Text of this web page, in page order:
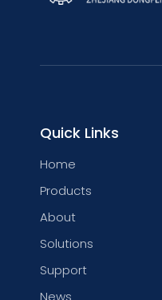
Quick Links
Home
Products
About
Solutions
Support
News